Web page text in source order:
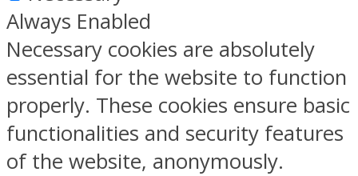
Always Enabled
Necessary cookies are absolutely
essential for the website to function
properly. These cookies ensure basic
functionalities and security features
of the website, anonymously.